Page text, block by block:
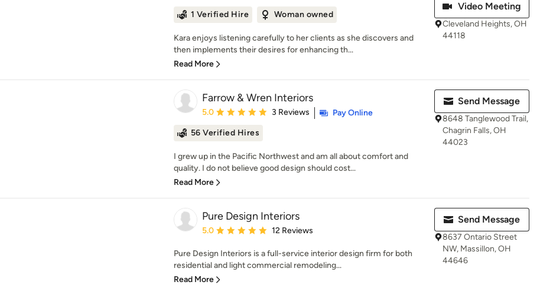
1 Verified Hire Woman owned
Kara enjoys listening carefully to her clients as she discovers and
then implements their desires for enhancing th...
Read More
Video Meeting
Cleveland Heights, OH
44118
Farrow & Wren Interiors
Average rating: 5 out of 5 stars
5.0 3 Reviews
Pay Online
56 Verified Hires
I grew up in the Pacific Northwest and am all about comfort and
quality. I do not believe good design should cost...
Read More
Send Message
8648 Tanglewood Trail,
Chagrin Falls, OH
44023
Pure Design Interiors
Average rating: 5 out of 5 stars
5.0 12 Reviews
Pure Design Interiors is a full-service interior design firm for both
residential and light commercial remodeling...
Read More
Send Message
8637 Ontario Street
NW, Massillon, OH
44646